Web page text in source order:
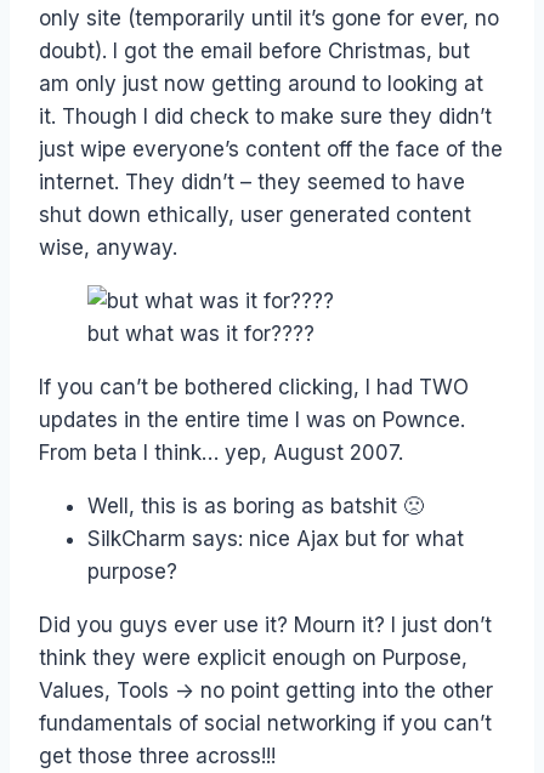
only site (temporarily until it’s gone for ever, no
doubt). I got the email before Christmas, but
am only just now getting around to looking at
it. Though I did check to make sure they didn’t
just wipe everyone’s content off the face of the
internet. They didn’t – they seemed to have
shut down ethically, user generated content
wise, anyway.
but what was it for????
If you can’t be bothered clicking, I had TWO
updates in the entire time I was on Pownce.
From beta I think… yep, August 2007.
Well, this is as boring as batshit 🙁
SilkCharm says: nice Ajax but for what
purpose?
Did you guys ever use it? Mourn it? I just don’t
think they were explicit enough on Purpose,
Values, Tools -> no point getting into the other
fundamentals of social networking if you can’t
get those three across!!!